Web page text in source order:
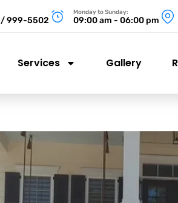
/ 999-5502
Monday to Sunday:
09:00 am - 06:00 pm
Services Gallery